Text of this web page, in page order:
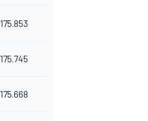
175.853
175.745
175.668